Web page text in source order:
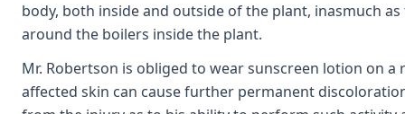
body, both inside and outside of the plant, inasmuch
around the boilers inside the plant.
Mr. Robertson is obliged to wear sunscreen lotion on
affected skin can cause further permanent